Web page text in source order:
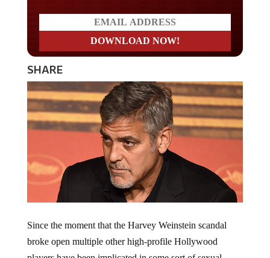
SHARE
broke open multiple other high-profile Hollywood
players have been implicated in some sort of sexual